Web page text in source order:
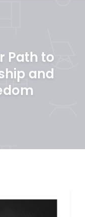
Path to
and